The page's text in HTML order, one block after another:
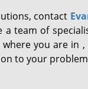
contact
a team of
you are in
to your